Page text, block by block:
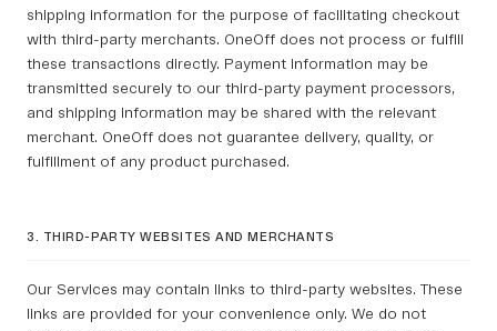
shipping information for the purpose of facilitating checkout
with third-party merchants. OneOff does not process or fulfill
these transactions directly. Payment information may be
transmitted securely to our third-party payment processors,
and shipping information may be shared with the relevant
merchant. OneOff does not guarantee delivery, quality, or
fulfillment of any product purchased.
3. THIRD-PARTY WEBSITES AND MERCHANTS
Our Services may contain links to third-party websites. These
links are provided for your convenience only. We do not